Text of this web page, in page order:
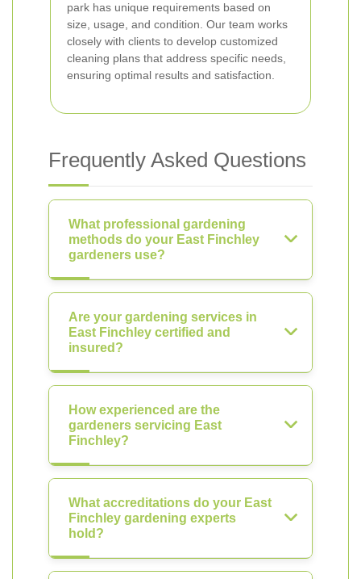
park has unique requirements based on
size, usage, and condition. Our team works
closely with clients to develop customized
cleaning plans that address specific needs,
ensuring optimal results and satisfaction.
Frequently Asked Questions
What professional gardening
methods do your East Finchley
gardeners use?
Are your gardening services in
East Finchley certified and
insured?
How experienced are the
gardeners servicing East
Finchley?
What accreditations do your East
Finchley gardening experts
hold?